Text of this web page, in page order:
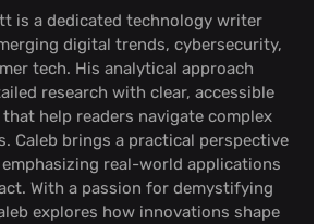
is a dedicated technology writer
digital trends, cybersecurity,
tech. His analytical approach
research with clear, accessible
help readers navigate complex
Caleb brings a practical perspective
real-world applications
With a passion for demystifying
explores how innovations shape